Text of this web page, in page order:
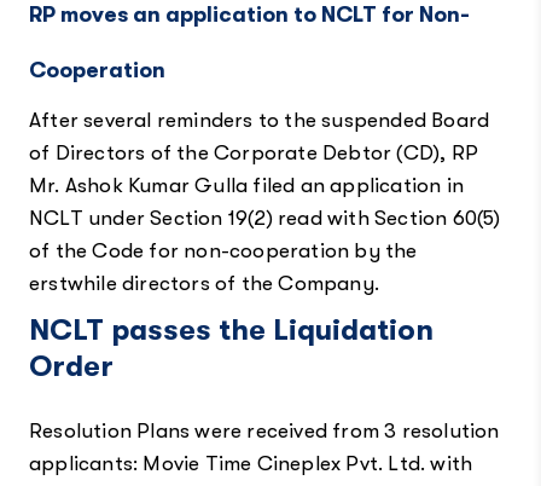
RP moves an application to NCLT for Non-
Cooperation
After several reminders to the suspended Board
of Directors of the Corporate Debtor (CD), RP
Mr. Ashok Kumar Gulla filed an application in
NCLT under Section 19(2) read with Section 60(5)
of the Code for non-cooperation by the
erstwhile directors of the Company.
NCLT passes the Liquidation
Order
Resolution Plans were received from 3 resolution
applicants: Movie Time Cineplex Pvt. Ltd. with